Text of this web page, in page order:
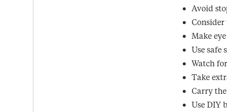
Avoid
Make
Use safe
Watch
Take
Carry
Use DIY